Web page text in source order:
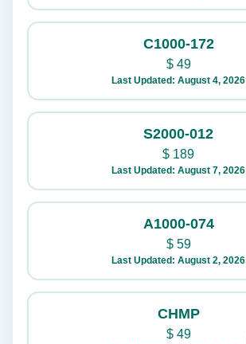
C1000-172
$49
Last Updated: August 4, 2026
S2000-012
$ 189
Last Updated: August 7, 2026
A1000-074
$59
Last Updated: August 2, 2026
CHMP
$49